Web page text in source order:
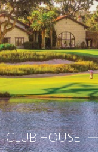
CLUB HOUSE